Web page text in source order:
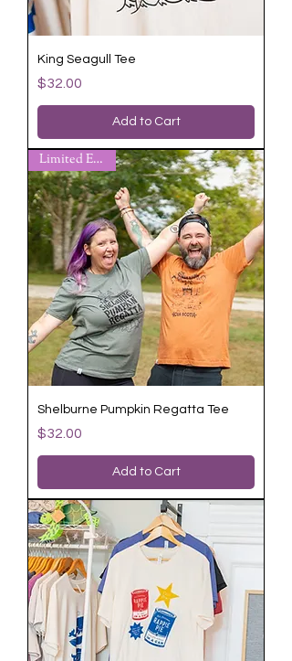
King Seagull Tee
Price
$32.00
Add to Cart
Limited Edition
Shelburne Pumpkin Regatta Tee
Price
$32.00
Add to Cart